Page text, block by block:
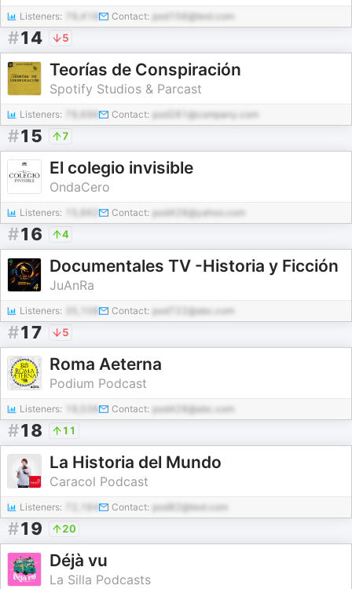
Listeners: 79,418 Contact: pod156@test.com
#14 5
Teorías de Conspiración
Spotify Studios & Parcast
Listeners: Contact: pod281@company.com
#15 7
El colegio invisible
OndaCero
Listeners: Contact: pod428@yahoo.com
#16 4
Documentales TV -Historia y Ficción
JuAnRa
Listeners: Contact: pod722@abc.com
#17 5
Roma Aeterna
Podium Podcast
Listeners: Contact: pod428@abc.com
#18 11
La Historia del Mundo
Caracol Podcast
Listeners: 72,184 Contact: pod82@test.com
#19 20
Déjà vu
La Silla Podcasts